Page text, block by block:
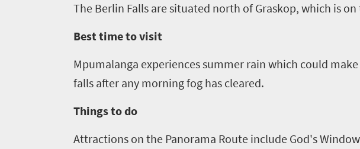
Sustainability
The Berlin Falls are situated north ofGraskop, which is on
Best time to visit
Mpumalanga experiences summer rain which could
falls after any morning fog has cleared.
Things to do
Attractions on the Panorama Route include God's